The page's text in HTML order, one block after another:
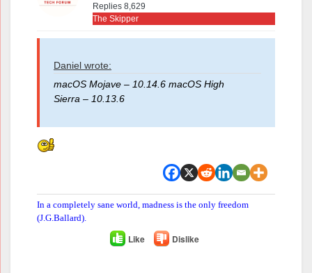
Replies 8,629
The Skipper
Daniel wrote:
macOS Mojave – 10.14.6 macOS High
Sierra – 10.13.6
In a completely sane world, madness is the only freedom
(J.G.Ballard).
Like Dislike